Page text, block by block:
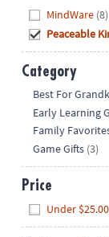
with
any
questions
or
concerns.
MindWare (8)
Peaceable
Category
Best For
Early Learning
Family
Game Gifts (3)
Price
Under $25.00